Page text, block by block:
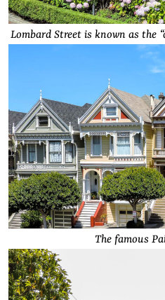
Lombard Street is known as the
The famous